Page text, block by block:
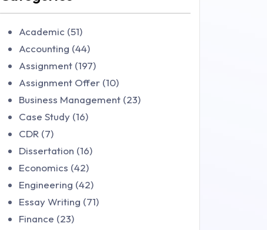
Academic (51)
Accounting (44)
Assignment (197)
Assignment Offer (10)
Business Management (23)
Case Study (16)
CDR (7)
Dissertation (16)
Economics (42)
Engineering (42)
Essay Writing (71)
Finance (23)